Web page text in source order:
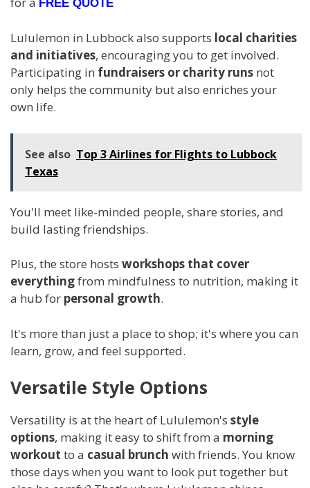
FREE QUOTE
Lululemon in Lubbock also supports local charities
and initiatives, encouraging you to get involved.
Participating in fundraisers or charity runs not
only helps the community but also enriches your
own life.
See also Top 3 Airlines for Flights to Lubbock
Texas
You'll meet like-minded people, share stories, and
build lasting friendships.
Plus, the store hosts workshops that cover
everythingfrom mindfulness to nutrition, making it
a hub for personal growth.
It's more than just a place to shop; it's where you can
learn, grow, and feel supported.
Versatile Style Options
Versatility is at the heart of Lululemon's style
options, making it easy to shift from a morning
workout to a casual brunch with friends. You know
those days when you want to look put together but